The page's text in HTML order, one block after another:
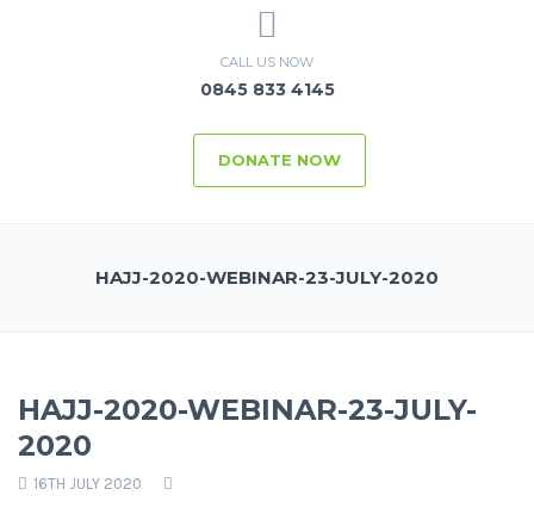
CALL US NOW
0845 833 4145
DONATE NOW
HAJJ-2020-WEBINAR-23-JULY-2020
HAJJ-2020-WEBINAR-23-JULY-
2020
16TH JULY 2020